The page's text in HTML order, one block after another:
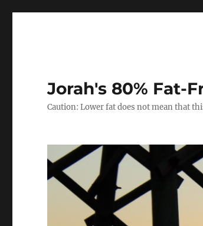
Jorah's 80% Fat-
Caution: Lower fat does not mean that